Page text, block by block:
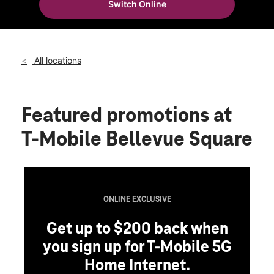
10:00 am - 9:00 pm
1012 Bellevue Square Bellevue, WA 98004
Switch Online
All locations
Featured promotions at
T-Mobile Bellevue Square
ONLINE EXCLUSIVE
Get up to $200 back when
you sign up for T-Mobile 5G
Home Internet.